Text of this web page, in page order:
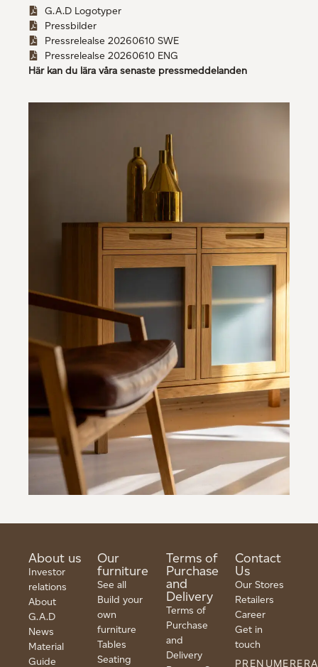
G.A.D Logotyper
Pressbilder
Pressrelealse 20260610 SWE
Pressrelealse 20260610 ENG
Här kan du lära våra senaste pressmeddelanden
About us
Investor
relations
About
G.A.D
News
Material
Guide
Our
furniture
See all
Build your
own
furniture
Tables
Seating
Terms of
Purchase
and
Delivery
Terms of
Purchase
and
Delivery
Contact
Us
Our Stores
Retailers
Career
Get in
touch
PRENUMERERA